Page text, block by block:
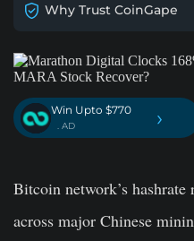
Why Trust CoinGape
Win Upto $770
. AD ›
Bitcoin network’s
across major Chinese